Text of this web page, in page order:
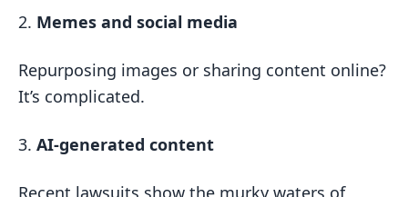
2. Memes and social media
Repurposing images or sharing content online?
It’s complicated.
3. AI-generated content
Recent lawsuits show the murky waters of